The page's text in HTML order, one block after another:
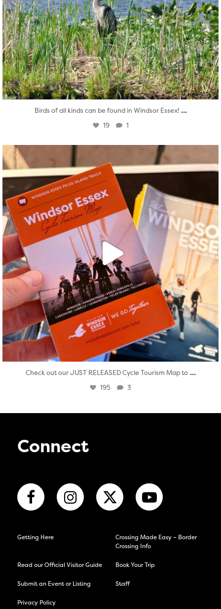
Birds of all kinds can be found in Windsor Essex! ...
19 1
Aug 5
Check out our JUST RELEASED Cycle Tourism Map to ...
195 3
Connect
Getting Here
Crossing Made Easy – Border
Crossing Info
Read our Official Visitor Guide Book Your Trip
Submit an Event or Listing Staff
Privacy Policy